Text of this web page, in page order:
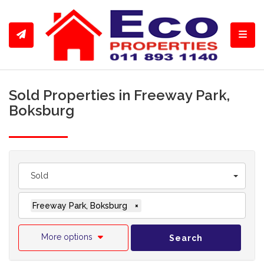
Sold Properties in Freeway Park,
Boksburg
Sold
Freeway Park, Boksburg ×
More options Search